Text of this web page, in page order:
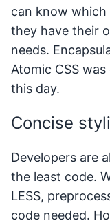
can know
they have their
needs.
Atomic CSS
this day.
Concise
Developers are
the least code.
LESS,
code needed.